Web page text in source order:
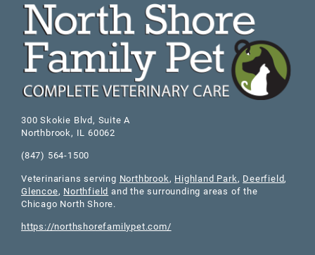
300 Skokie Blvd, Suite A
Northbrook, IL 60062
(847) 564-1500
Veterinarians serving Northbrook, Highland Park, Deerfield,
Glencoe, Northfield and the surrounding areas of the
Chicago North Shore.
https://northshorefamilypet.com/